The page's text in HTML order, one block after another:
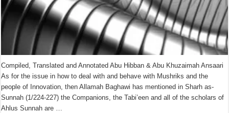
Compiled, Translated and Annotated Abu Hibban & Abu Khuzaimah Ansaari
As for the issue in how to deal with and behave with Mushriks and the
people of Innovation, then Allamah Baghawi has mentioned in Sharh as-
Sunnah (1/224-227) the Companions, the Tabi’een and all of the scholars of
Ahlus Sunnah are …